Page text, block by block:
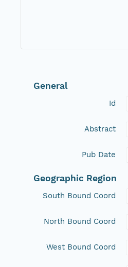
General
Id
Abstract
Pub Date
Geographic Region
South Bound Coord
North Bound Coord
West Bound Coord